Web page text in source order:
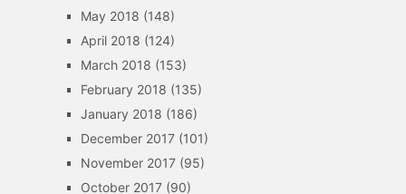
May 2018 (148)
April 2018 (124)
March 2018 (153)
February 2018 (135)
January 2018 (186)
December 2017(101)
November 2017(95)
October 2017(90)